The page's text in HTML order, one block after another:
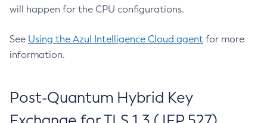
will happen for the CPU configurations.
See Using the Azul Intelligence Cloud agent for more
information.
Post-Quantum Hybrid Key